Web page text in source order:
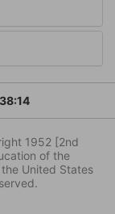
1952 [2nd
of the
United States